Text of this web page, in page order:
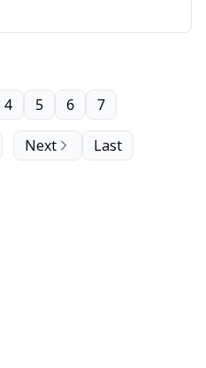
4 5 6 7
Next Last